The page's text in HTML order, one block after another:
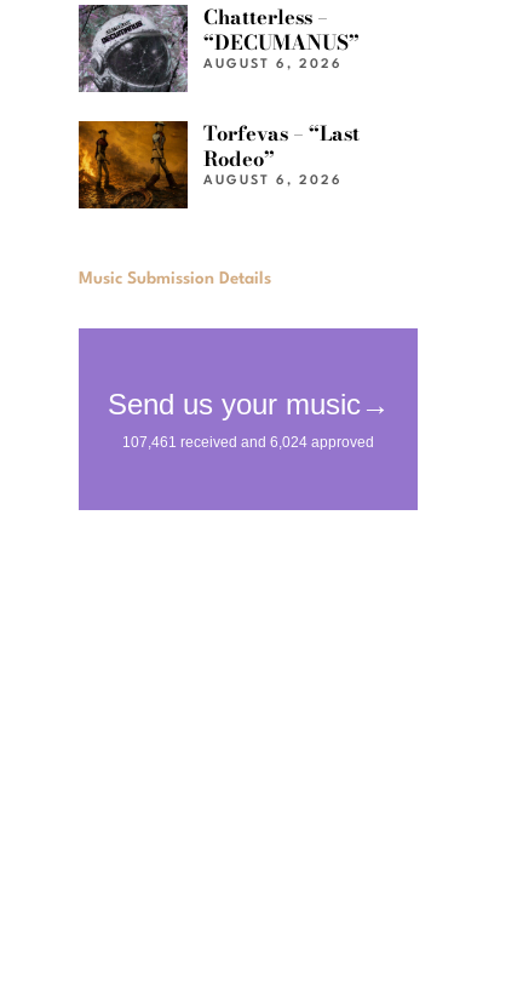
Chatterless –
“DECUMANUS”
AUGUST 6, 2026
Torfevas – “Last
Rodeo”
AUGUST 6, 2026
Music Submission Details